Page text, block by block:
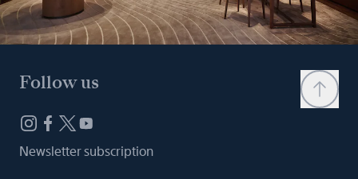
Follow us
Newsletter subscription